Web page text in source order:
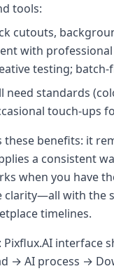
tools:
cutouts,
with
testing; batch-
need standards
touch-ups
these benefits: it
a consistent
when you have
clarity—all with the
timelines.
Pixflux.AI interface
→ AI process →